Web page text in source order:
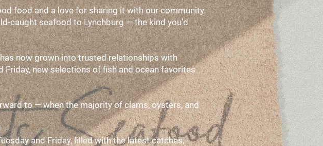
food and a love for sharing it with our community.
caught seafood to Lynchburg — the kind you’d
now grown into trusted relationships with
new selections of fish and ocean favorites
to — when the majority of clams, oysters, and
and Friday, filled with the latest catches,